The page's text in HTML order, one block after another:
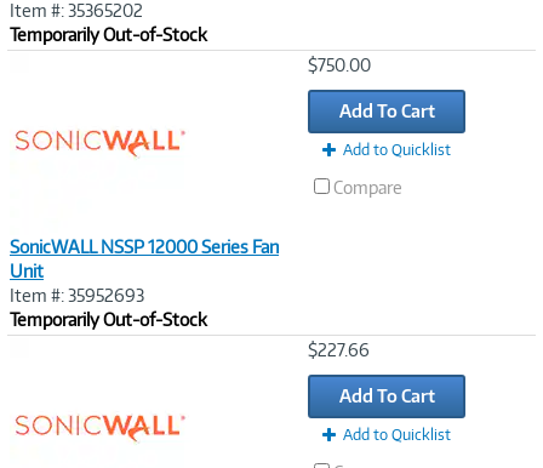
Item #: 35365202
Temporarily Out-of-Stock
SonicWALL NSSP 12000 Series Fan
Unit
Item #: 35952693
Temporarily Out-of-Stock
$750.00
Add To Cart
Add to Quicklist
Compare
$227.66
Add To Cart
Add to Quicklist